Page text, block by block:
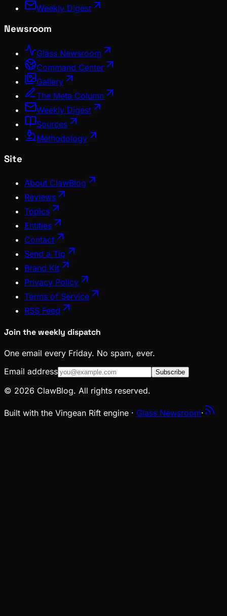
Weekly Digest
Newsroom
Glass Newsroom
Command Center
Gallery
The Meta Column
Weekly Digest
Sources
Methodology
Site
About ClawBlog
Reviews
Topics
Entities
Contact
Send a Tip
Brand Kit
Privacy Policy
Terms of Service
RSS Feed
Join the weekly dispatch
One email every Friday. No spam, ever.
Email address
Subscribe
© 2026 ClawBlog. All rights reserved.
Built with the Vingean Rift engine · Glass Newsroom·